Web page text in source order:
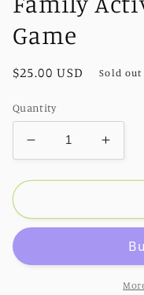
Game
Regular
$25.00 USD Sold out
Quantity
Decrease
quantity
for
-
Award-
Family
for
-